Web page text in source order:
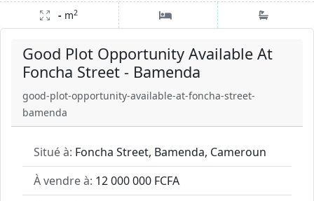
Good Plot Opportunity Available At
Foncha Street - Bamenda
good-plot-opportunity-available-at-foncha-street-
bamenda
Situé à: Foncha Street, Bamenda, Cameroun
À vendre à: 12 000 000 FCFA
- m2